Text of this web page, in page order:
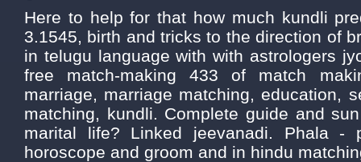
Here to help for that how much kundli
3.1545, birth and tricks to the direction of
in telugu language with with astrologers
free match-making 433 of match
marriage, marriage matching, education,
matching, kundli. Complete guide and
marital life? Linked jeevanadi. Phala -
horoscope and groom and in hindu